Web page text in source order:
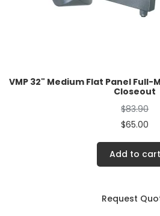
VMP 32" Medium Flat Panel
Closeout
$83.90
$65.00
Add to cart
Request